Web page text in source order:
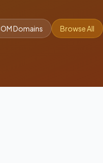
Domains Browse All